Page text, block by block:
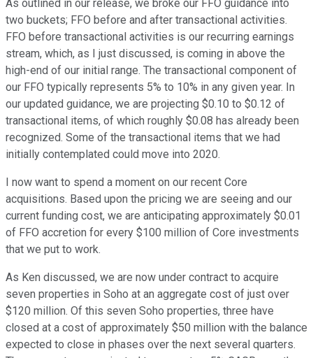
As outlined in our release, we broke our FFO guidance into
two buckets; FFO before and after transactional activities.
FFO before transactional activities is our recurring earnings
stream, which, as I just discussed, is coming in above the
high-end of our initial range. The transactional component of
our FFO typically represents 5% to 10% in any given year. In
our updated guidance, we are projecting $0.10 to $0.12 of
transactional items, of which roughly $0.08 has already been
recognized. Some of the transactional items that we had
initially contemplated could move into 2020.
I now want to spend a moment on our recent Core
acquisitions. Based upon the pricing we are seeing and our
current funding cost, we are anticipating approximately $0.01
of FFO accretion for every $100 million of Core investments
that we put to work.
As Ken discussed, we are now under contract to acquire
seven properties in Soho at an aggregate cost of just over
$120 million. Of this seven Soho properties, three have
closed at a cost of approximately $50 million with the balance
expected to close in phases over the next several quarters.